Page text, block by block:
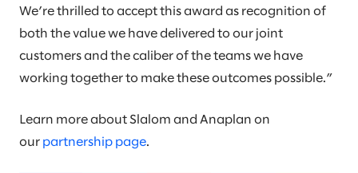
We’re thrilled to accept this award as recognition of
both the value we have delivered to our joint
customers and the caliber of the teams we have
working together to make these outcomes possible.”
Learn more about Slalom and Anaplan on
our partnership page.